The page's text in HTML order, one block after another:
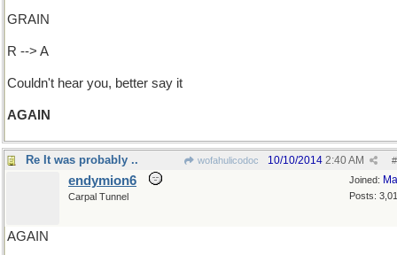
GRAIN
R --> A
Couldn't hear you, better say it
AGAIN
Re It was probably .. wofahulicodoc #
10/10/2014 2:40 AM
Joined:
Posts:
endymion6
Carpal Tunnel
AGAIN